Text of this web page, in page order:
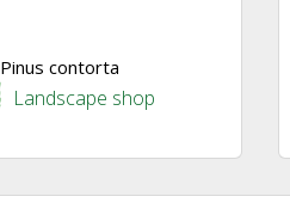
Pinus contorta
Landscape shop